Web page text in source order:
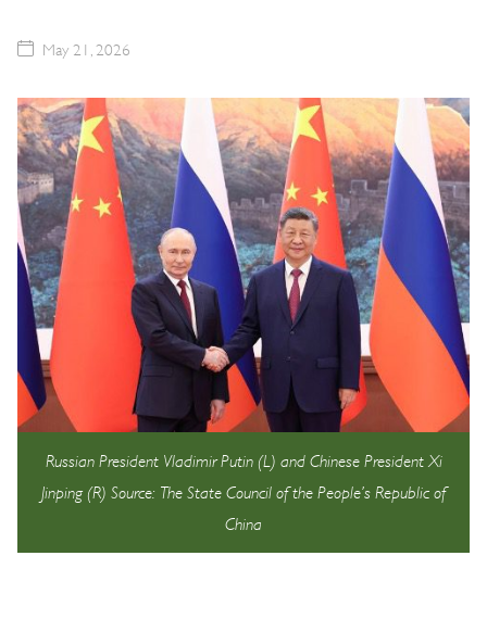
May 21, 2026
Russian President Vladimir Putin (L) and Chinese President Xi
Jinping (R) Source: The State Council of the People’s Republic of
China